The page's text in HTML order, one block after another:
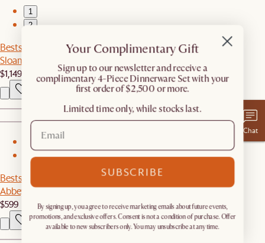
1
2
Bestseller
Sloane Desk with Pedestal
$1,149
2
Bestseller
Abbey Performance Bouclé Bench
$599
Chat
Your Complimentary Gift
​Sign up to our newsletter and receive a
complimentary 4-Piece Dinnerware Set with your
first order of $2,500 or more.
Limited time only, while stocks last.
SUBSCRIBE
By signing up, you agree to receive marketing emails about future events,
promotions, and exclusive offers. Consent is not a condition of purchase. Offer
available to new subscribers only. You may unsubscribe at any time.